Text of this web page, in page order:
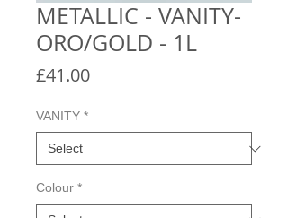
METALLIC - VANITY-
ORO/GOLD - 1L
£41.00Price
VANITY *
Colour *